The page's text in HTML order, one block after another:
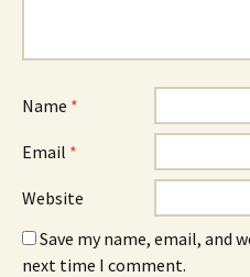
Name *
Email *
Website
Save my name, email, and
next time I comment.